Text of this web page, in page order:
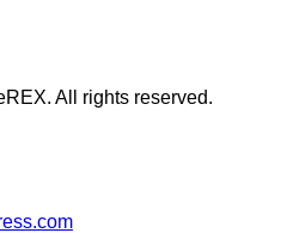
All rights reserved.